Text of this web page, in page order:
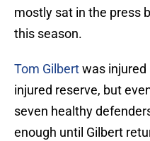
mostly sat in the press
this season.
Tom Gilbertwas injured
injured reserve, but
seven healthy
enough until Gilbert